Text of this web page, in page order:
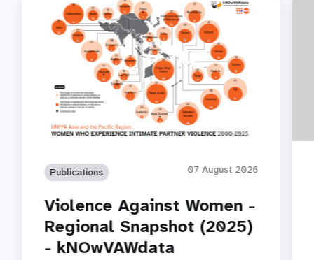
Publications 07 August 2026
Violence Against Women -
Regional Snapshot (2025)
- kNOwVAWdata